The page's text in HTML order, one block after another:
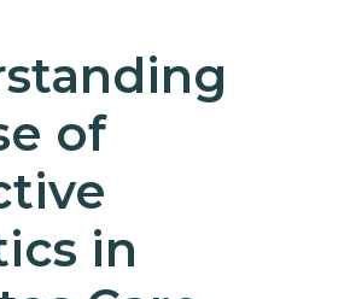
of
in